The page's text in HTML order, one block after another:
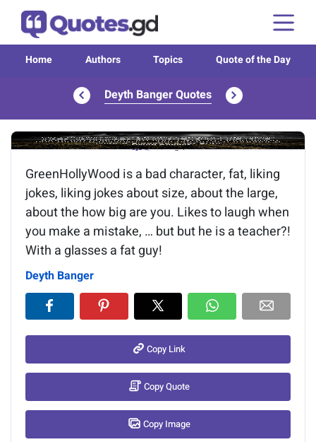
Home Authors Topics Quote of the Day
Deyth Banger Quotes
Image of the quote is loading...
GreenHollyWood is a bad character, fat, liking
jokes, liking jokes about size, about the large,
about the how big are you. Likes to laugh when
you make a mistake, … but but he is a teacher?!
With a glasses a fat guy!
Deyth Banger
Copy Link
Copy Quote
Copy Image